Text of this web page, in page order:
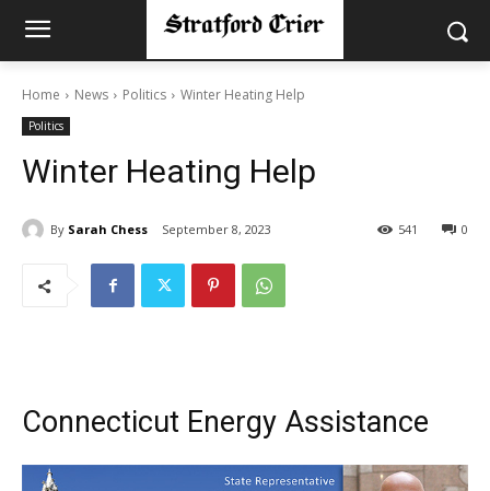
Home News Politics Winter Heating Help
Politics
Winter Heating Help
By Sarah Chess September 8, 2023 0
541
Connecticut Energy Assistance